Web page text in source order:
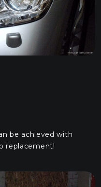
be achieved with
replacement!